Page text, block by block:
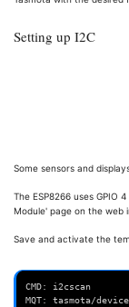
Setting up I2C
Some sensors and
The ESP8266 uses GPIO
Module' page on the web
Save and activate the
CMD: i2cscan
MQT: tasmota/